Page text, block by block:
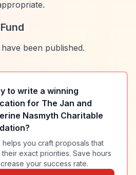
been published.
to write a winning
for The Jan and
Nasmyth Charitable
?
helps you craft proposals that
their exact priorities. Save hours
your success rate.